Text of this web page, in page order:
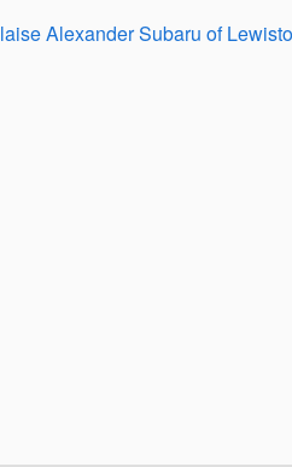
Alexander Subaru of